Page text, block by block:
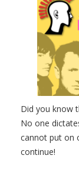
Did you know
No one
cannot put on
continue!